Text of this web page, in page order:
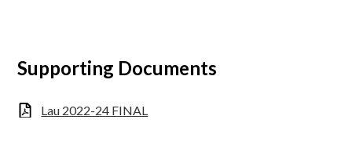
Supporting Documents
Lau 2022-24 FINAL